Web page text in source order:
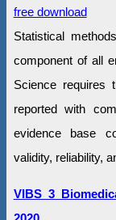
free download
Statistical
component of all
Science requires
reported with
evidence base
validity, reliability,
VIBS 3